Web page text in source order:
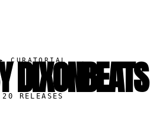
▸CURATORIAL
DIXONBEATS
20 RELEASES